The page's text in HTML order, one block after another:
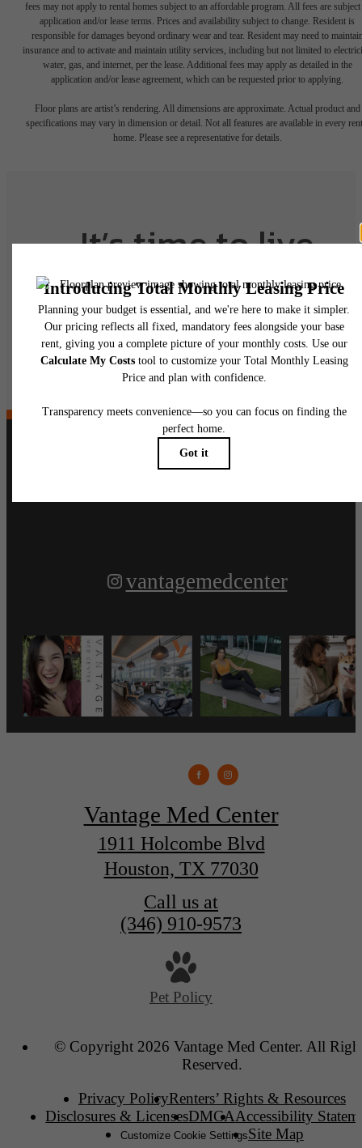
fees may not apply to rental homes subject to an affordable program. All fees are subject
application and/or lease terms. Prices and availability subject to change. Resident is
responsible for damages beyond ordinary wear and tear. Resident may need to
insurance and to activate and maintain utility services, including but not limited to
water, gas, and internet, per the lease. Additional fees may apply as detailed in the
application and/or lease agreement, which can be requested prior to applying.
Floor plans are artist’s rendering. All dimensions are approximate. Actual product and
specifications may vary in dimension or detail. Not all features are available in every
home. Please see a representative for details.
It’s time to live
centered.
Contact Us Find Your Home
vantagemedcenter
Vantage Med Center
1911 Holcombe Blvd
Houston, TX 77030
Call us at
(346) 910-9573
Pet Policy
© Copyright 2026 Vantage Med Center. All
Reserved.
Privacy PolicyRenters’ Rights & Resources
Disclosures & LicensesDMCAAccessibility
Customize Cookie SettingsSite Map